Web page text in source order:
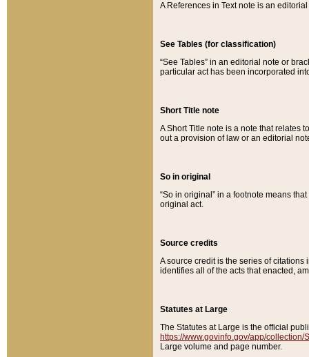
A References in Text note is an
See Tables (for classification)
“See Tables” in an editorial note or
particular act has been incorporated
Short Title note
A Short Title note is a note that relates
out a provision of law or an editorial
So in original
“So in original” in a footnote means
original act.
Source credits
A source credit is the series of
identifies all of the acts that enacted,
Statutes at Large
The Statutes at Large is the official
https://www.govinfo.gov/app/collection/
Large volume and page number.